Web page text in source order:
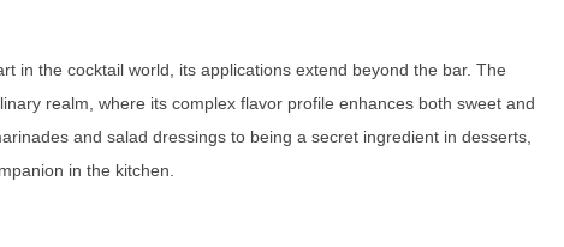
in the cocktail world, its applications extend beyond the bar. The
realm, where its complex flavor profile enhances both sweet and
and salad dressings to being a secret ingredient in desserts,
in the kitchen.